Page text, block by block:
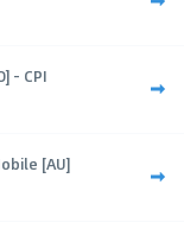
- CPI
[AU]